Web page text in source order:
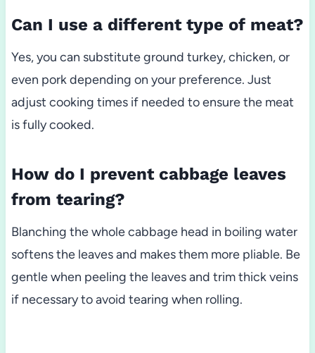
Can I use a different type of meat?
Yes, you can substitute ground turkey, chicken, or
even pork depending on your preference. Just
adjust cooking times if needed to ensure the meat
is fully cooked.
How do I prevent cabbage leaves
from tearing?
Blanching the whole cabbage head in boiling water
softens the leaves and makes them more pliable. Be
gentle when peeling the leaves and trim thick veins
if necessary to avoid tearing when rolling.